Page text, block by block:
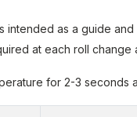
intended as a guide
at each roll
for 2-3 seconds